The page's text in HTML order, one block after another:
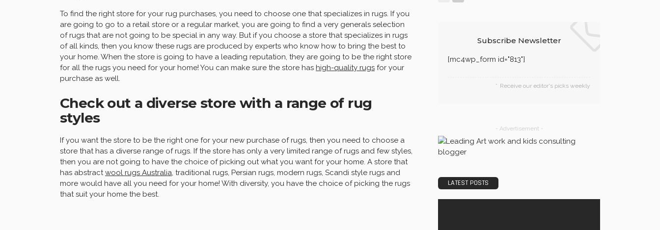
To find the right store for your rug purchases, you need to choose one that specializes in rugs. If you
are going to go to a retail store or a regular market, you are going to find a very generals selection
of rugs that are not going to be special in any way. But if you choose a store that specializes in rugs
of all kinds, then you know these rugs are produced by experts who know how to bring the best to
your home. When the store is going to have a leading reputation, they are going to be the right store
for all the rugs you need for your home! You can make sure the store has high-quality rugs for your
purchase as well.
Check out a diverse store with a range of rug
styles
If you want the store to be the right one for your new purchase of rugs, then you need to choose a
store that has a diverse range of rugs. If the store has only a very limited range of rugs and few styles,
then you are not going to have the choice of picking out what you want for your home. A store that
has abstractwool rugs Australia, traditional rugs, Persian rugs, modern rugs, Scandi style rugs and
more would have all you need for your home! With diversity, you have the choice of picking the rugs
that suit your home the best.
Subscribe Newsletter
[mc4wp_form id="813"]
Receive our editor's picks weekly
- Advertisement -
LATEST POSTS